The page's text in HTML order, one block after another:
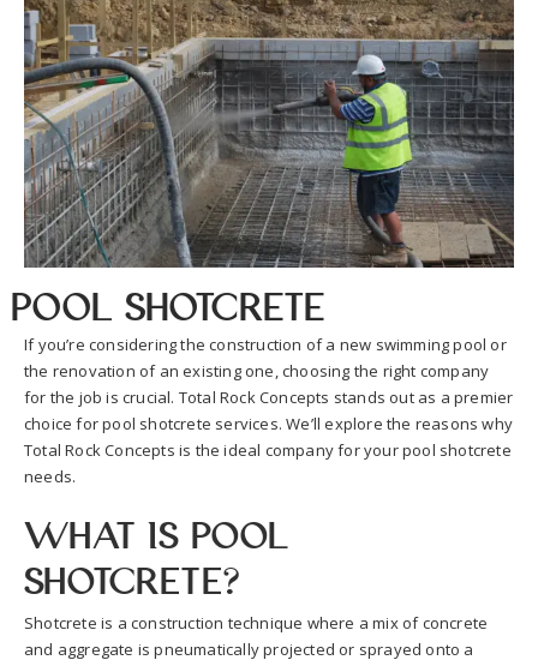
Pool Shotcrete
If you’re considering the construction of a new swimming pool or
the renovation of an existing one, choosing the right company
for the job is crucial. Total Rock Concepts stands out as a premier
choice for pool shotcrete services. We’ll explore the reasons why
Total Rock Concepts is the ideal company for your pool shotcrete
needs.
What is Pool
Shotcrete?
Shotcrete is a construction technique where a mix of concrete
and aggregate is pneumatically projected or sprayed onto a